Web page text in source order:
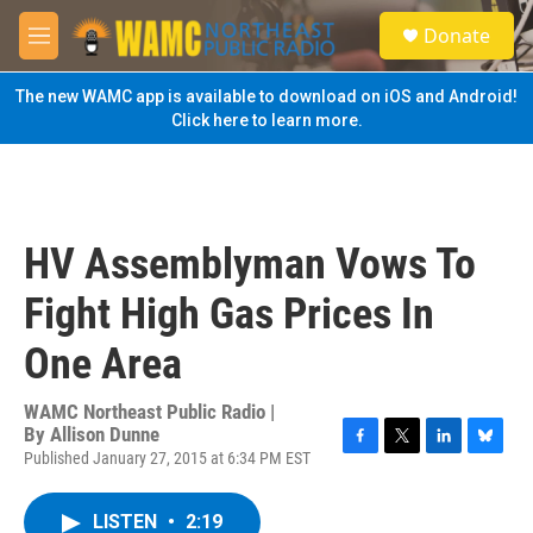
Skip to main content
M
e
n
u
S
e
a
Donate
The new WAMC app is available to download on iOS and Android!
Click here to learn more.
HV Assemblyman Vows To
Fight High Gas Prices In
One Area
WAMC Northeast Public Radio |
By Allison Dunne
Published January 27, 2015 at 6:34 PM EST
F
T
L
B
LISTEN • 2:19